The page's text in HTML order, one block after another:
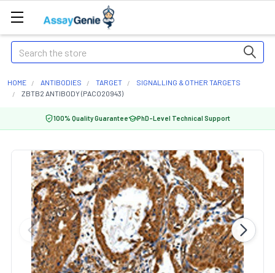
Search
HOME ANTIBODIES TARGET
SIGNALLING & OTHER TARGETS
ZBTB2 ANTIBODY (PACO20943)
100% Quality Guarantee PhD-Level Technical Support